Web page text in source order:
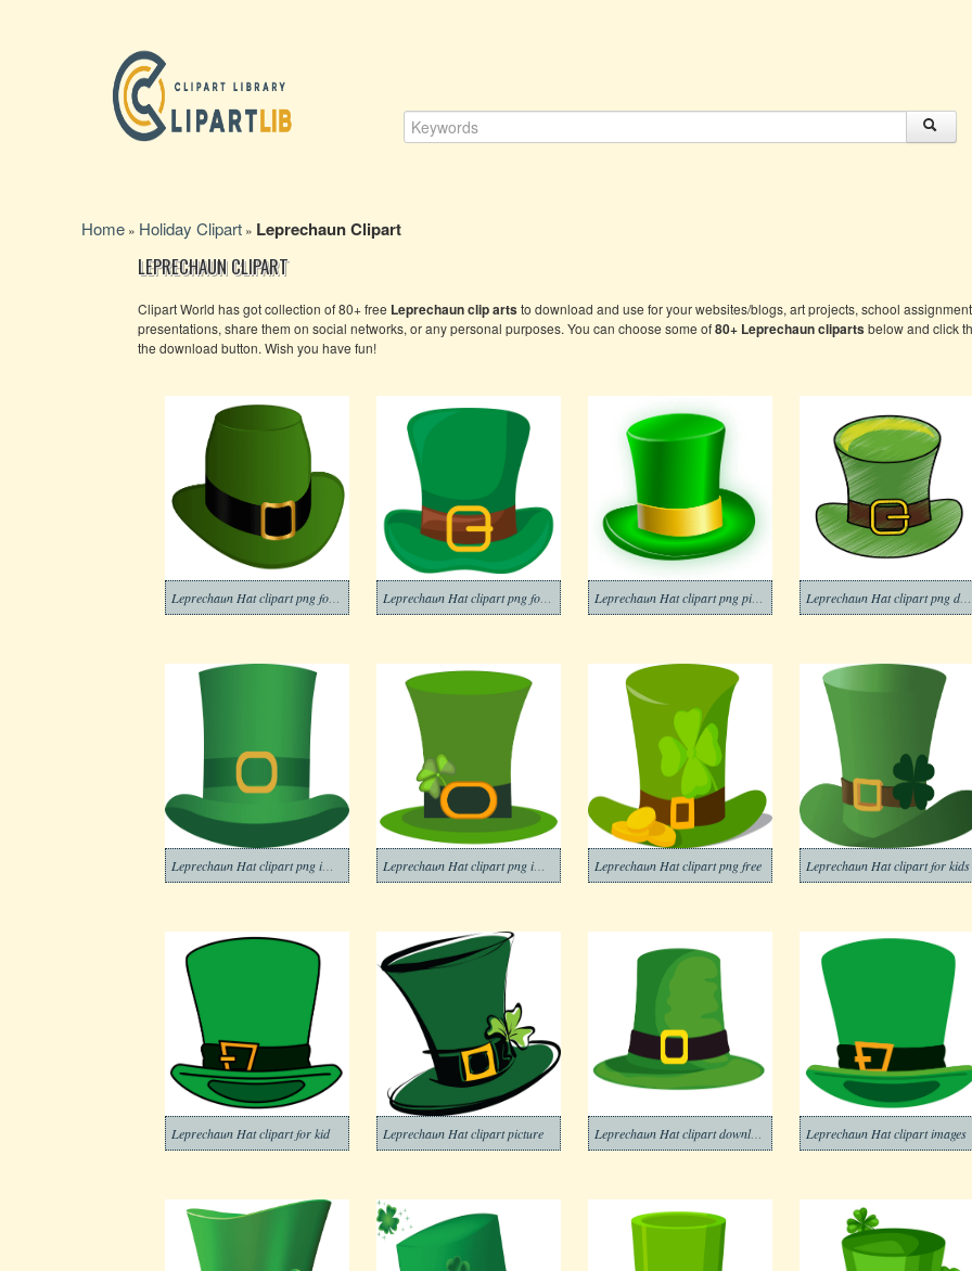
Home » Holiday Clipart » Leprechaun Clipart
LEPRECHAUN CLIPART
Clipart World has got collection of 80+ free Leprechaun clip artsto download and use for your websites/blogs, art projects, school
presentations, share them on social networks, or any personal purposes. You can choose some of80+ Leprechaun clipartsbelow and click
the download button. Wish you have fun!
Leprechaun Hat clipart png picture Leprechaun Hat clipart png download
Leprechaun Hat clipart png images Leprechaun Hat clipart png image Leprechaun Hat clipart png free Leprechaun Hat clipart for kids
Leprechaun Hat clipart for kid Leprechaun Hat clipart picture Leprechaun Hat clipart download Leprechaun Hat clipart images